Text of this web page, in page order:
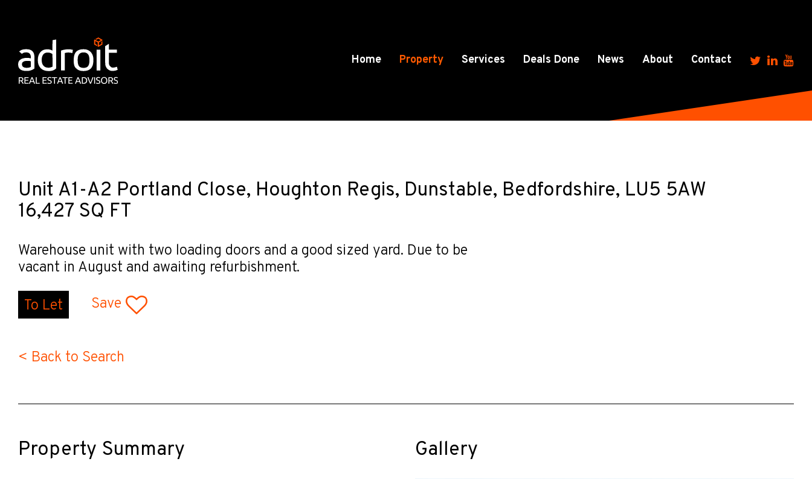
Home Property Services Deals Done News About Contact
Unit A1-A2 Portland Close, Houghton Regis, Dunstable, Bedfordshire, LU5 5AW
16,427 SQ FT
Warehouse unit with two loading doors and a good sized yard. Due to be
vacant in August and awaiting refurbishment.
To Let Save
< Back to Search
Property Summary Gallery